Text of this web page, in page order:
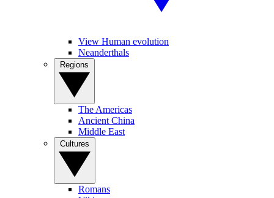
View Human evolution
Neanderthals
The Americas
Ancient China
Middle East
Romans